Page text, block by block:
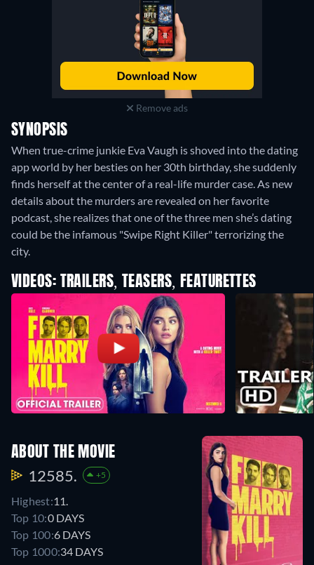
Remove ads
SYNOPSIS
When true-crime junkie Eva Vaugh is shoved into the dating
app world by her besties on her 30th birthday, she suddenly
finds herself at the center of a real-life murder case. As new
details about the murders are revealed on her favorite
podcast, she realizes that one of the three men she’s dating
could be the infamous "Swipe Right Killer" terrorizing the
city.
VIDEOS: TRAILERS, TEASERS, FEATURETTES
ABOUT THE MOVIE
12585. +5
Highest:11.
Top 10:0 DAYS
Top 100:6 DAYS
Top 1000:34 DAYS